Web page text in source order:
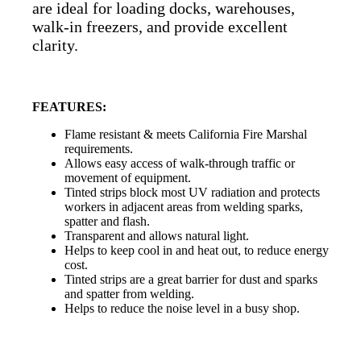
are ideal for loading docks, warehouses,
walk-in freezers, and provide excellent
clarity.
FEATURES:
Flame resistant & meets California Fire Marshal
requirements.
Allows easy access of walk-through traffic or
movement of equipment.
Tinted strips block most UV radiation and protects
workers in adjacent areas from welding sparks,
spatter and flash.
Transparent and allows natural light.
Helps to keep cool in and heat out, to reduce energy
cost.
Tinted strips are a great barrier for dust and sparks
and spatter from welding.
Helps to reduce the noise level in a busy shop.